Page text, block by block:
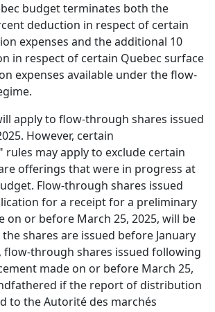
budget terminates both the
deduction in respect of certain
expenses and the additional 10
in respect of certain Quebec surface
expenses available under the flow-
apply to flow-through shares issued
However, certain
may apply to exclude certain
offerings that were in progress at
Flow-through shares issued
for a receipt for a preliminary
on or before March 25, 2025, will be
shares are issued before January
flow-through shares issued following
made on or before March 25,
if the report of distribution
to the Autorité des marchés